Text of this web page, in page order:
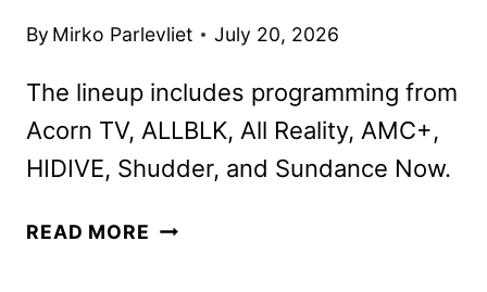
By Mirko Parlevliet July 20, 2026
The lineup includes programming from
Acorn TV, ALLBLK, All Reality, AMC+,
HIDIVE, Shudder, and Sundance Now.
READ MORE AMC